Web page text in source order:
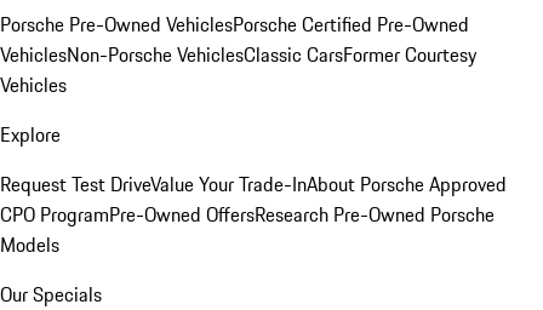
Porsche Pre-Owned VehiclesPorsche Certified Pre-Owned
VehiclesNon-Porsche VehiclesClassic CarsFormer Courtesy
Vehicles
Explore
Request Test DriveValue Your Trade-InAbout Porsche Approved
CPO ProgramPre-Owned OffersResearch Pre-Owned Porsche
Models
Our Specials